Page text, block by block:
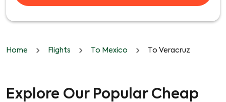
Home Flights To Mexico To Veracruz
Explore Our Popular Cheap